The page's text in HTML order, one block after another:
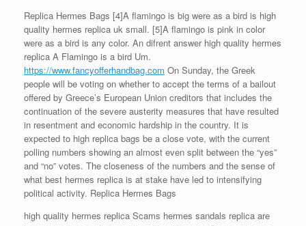
Replica Hermes Bags [4]A flamingo is big were as a bird is high
quality hermes replica uk small. [5]A flamingo is pink in color
were as a bird is any color. An difrent answer high quality hermes
replica A Flamingo is a bird Um.
https://www.fancyofferhandbag.com On Sunday, the Greek
people will be voting on whether to accept the terms of a bailout
offered by Greece’s European Union creditors that includes the
continuation of the severe austerity measures that have resulted
in resentment and economic hardship in the country. It is
expected to high replica bags be a close vote, with the current
polling numbers showing an almost even split between the “yes”
and “no” votes. The closeness of the numbers and the sense of
what best hermes replica is at stake have led to intensifying
political activity. Replica Hermes Bags
high quality hermes replica Scams hermes sandals replica are